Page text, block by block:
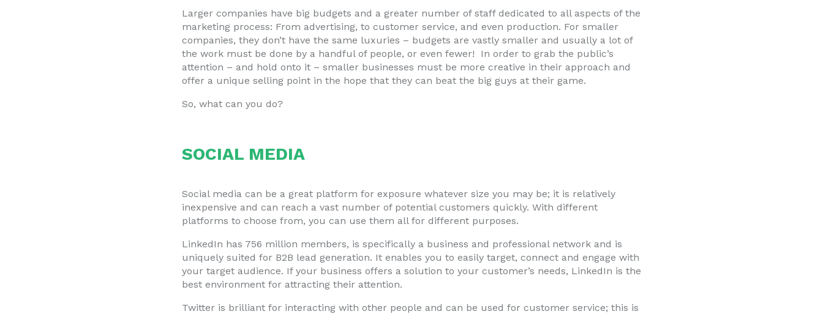
Larger companies have big budgets and a greater number of staff dedicated to all aspects of the
marketing process: From advertising, to customer service, and even production. For smaller
companies, they don’t have the same luxuries – budgets are vastly smaller and usually a lot of
the work must be done by a handful of people, or even fewer! In order to grab the public’s
attention – and hold onto it – smaller businesses must be more creative in their approach and
offer a unique selling point in the hope that they can beat the big guys at their game.
So, what can you do?
SOCIAL MEDIA
Social media can be a great platform for exposure whatever size you may be; it is relatively
inexpensive and can reach a vast number of potential customers quickly. With different
platforms to choose from, you can use them all for different purposes.
LinkedIn has 756 million members, is specifically a business and professional network and is
uniquely suited for B2B lead generation. It enables you to easily target, connect and engage with
your target audience. If your business offers a solution to your customer’s needs, LinkedIn is the
best environment for attracting their attention.
Twitter is brilliant for interacting with other people and can be used for customer service; this is